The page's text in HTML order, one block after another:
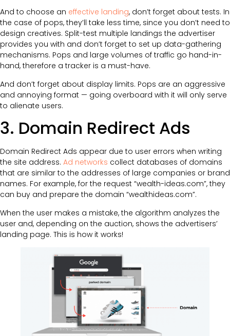
And to choose an effective landing, don’t forget about tests. In
the case of pops, they’ll take less time, since you don’t need to
design creatives. Split-test multiple landings the advertiser
provides you with and don’t forget to set up data-gathering
mechanisms. Pops and large volumes of traffic go hand-in-
hand, therefore a tracker is a must-have.
And don’t forget about display limits. Pops are an aggressive
and annoying format — going overboard with it will only serve
to alienate users.
3. Domain Redirect Ads
Domain Redirect Ads appear due to user errors when writing
the site address. Ad networks collect databases of domains
that are similar to the addresses of large companies or brand
names. For example, for the request “wealth-ideas.com”, they
can buy and prepare the domain “wealthideas.com”.
When the user makes a mistake, the algorithm analyzes the
user and, depending on the auction, shows the advertisers’
landing page. This is how it works!